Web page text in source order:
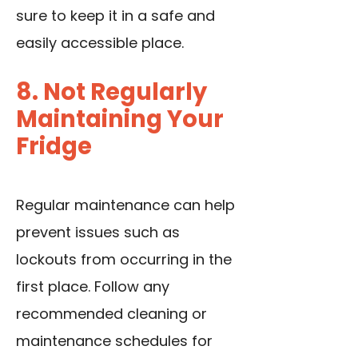
sure to keep it in a safe and
easily accessible place.
8. Not Regularly
Maintaining Your
Fridge
Regular maintenance can help
prevent issues such as
lockouts from occurring in the
first place. Follow any
recommended cleaning or
maintenance schedules for